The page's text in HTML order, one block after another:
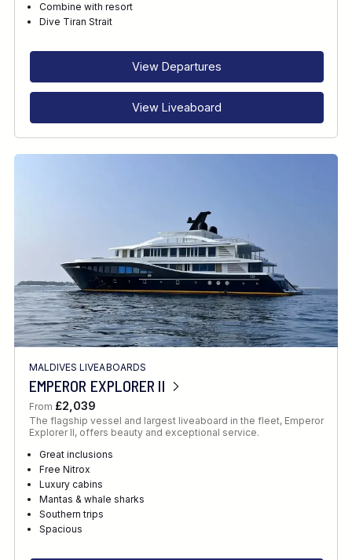
Combine with resort
Dive Tiran Strait
View Departures
View Liveaboard
MALDIVES LIVEABOARDS
EMPEROR EXPLORER II
From £2,039
The flagship vessel and largest liveaboard in the fleet, Emperor
Explorer II, offers beauty and exceptional service.
Great inclusions
Free Nitrox
Luxury cabins
Mantas & whale sharks
Southern trips
Spacious